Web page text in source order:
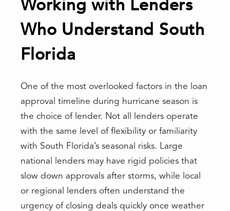
Working with Lenders
Who Understand South
Florida
One of the most overlooked factors in the loan
approval timeline during hurricane season is
the choice of lender. Not all lenders operate
with the same level of flexibility or familiarity
with South Florida’s seasonal risks. Large
national lenders may have rigid policies that
slow down approvals after storms, while local
or regional lenders often understand the
urgency of closing deals quickly once weather